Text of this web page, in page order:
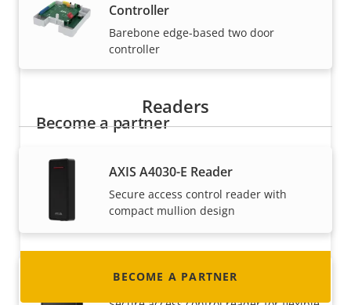
Controller
Barebone edge-based two door
controller
Readers
AXIS A4030-E Reader
Secure access control reader with
compact mullion design
AXIS A4130-E Reader
Become a partner
Are you a reseller, distributor, system
integrator or installer? We have partners in
nearly every country in the world. Find out how
to become one!
BECOME A PARTNER